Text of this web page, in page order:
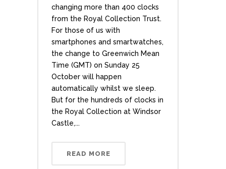
changing more than 400 clocks
from the Royal Collection Trust.
For those of us with
smartphones and smartwatches,
the change to Greenwich Mean
Time (GMT) on Sunday 25
October will happen
automatically whilst we sleep.
But for the hundreds of clocks in
the Royal Collection at Windsor
Castle,...
READ MORE